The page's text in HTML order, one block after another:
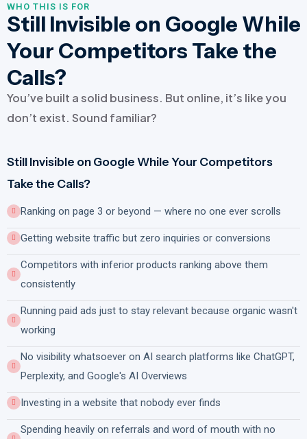
WHO THIS IS FOR
Still Invisible on Google While
Your Competitors Take the
Calls?
You’ve built a solid business. But online, it’s like you
don’t exist. Sound familiar?
Still Invisible on Google While Your Competitors
Take the Calls?
Ranking on page 3 or beyond — where no one ever scrolls
Getting website traffic but zero inquiries or conversions
Competitors with inferior products ranking above them
consistently
Running paid ads just to stay relevant because organic wasn't
working
No visibility whatsoever on AI search platforms like ChatGPT,
Perplexity, and Google's AI Overviews
Investing in a website that nobody ever finds
Spending heavily on referrals and word of mouth with no